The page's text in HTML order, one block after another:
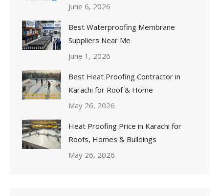
June 6, 2026
Best Waterproofing Membrane
Suppliers Near Me
June 1, 2026
Best Heat Proofing Contractor in
Karachi for Roof & Home
May 26, 2026
Heat Proofing Price in Karachi for
Roofs, Homes & Buildings
May 26, 2026